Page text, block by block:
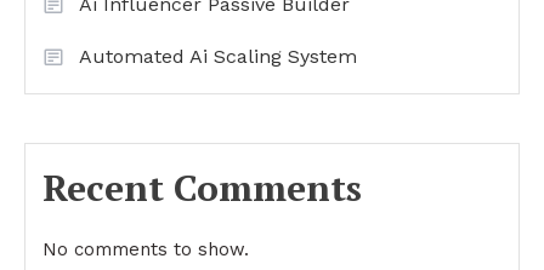
Automated Ai Scaling System
Recent Comments
No comments to show.